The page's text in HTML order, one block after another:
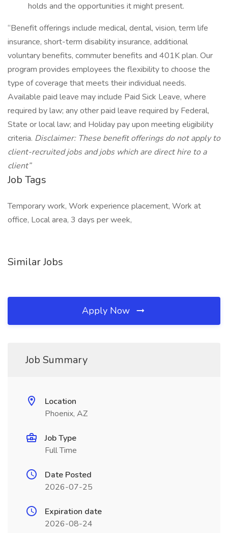
holds and the opportunities it might present.
“Benefit offerings include medical, dental, vision, term life
insurance, short-term disability insurance, additional
voluntary benefits, commuter benefits and 401K plan. Our
program provides employees the flexibility to choose the
type of coverage that meets their individual needs.
Available paid leave may include Paid Sick Leave, where
required by law; any other paid leave required by Federal,
State or local law; and Holiday pay upon meeting eligibility
criteria. Disclaimer: These benefit offerings do not apply to
client-recruited jobs and jobs which are direct hire to a
client”
Job Tags
Temporary work, Work experience placement, Work at
office, Local area, 3 days per week,
Similar Jobs
Apply Now
Job Summary
Location
Phoenix, AZ
Job Type
Full Time
Date Posted
2026-07-25
Expiration date
2026-08-24